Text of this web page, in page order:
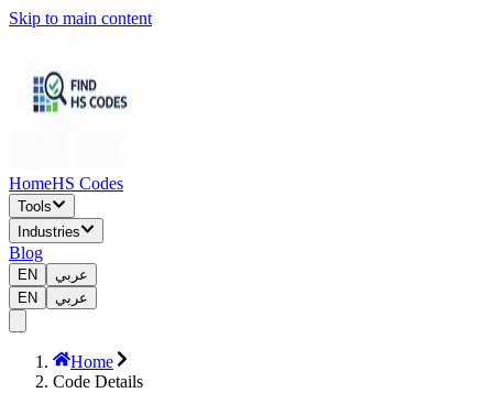
Skip to main content
HomeHS Codes
Tools
Industries
Blog
EN
عربي
EN
عربي
Home
Code Details